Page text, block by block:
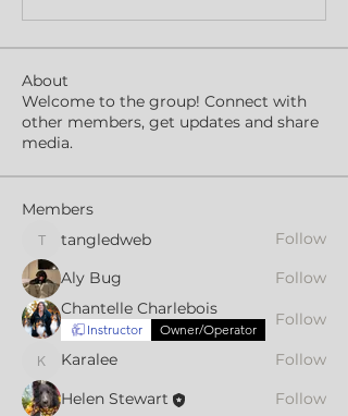
About
Welcome to the group! Connect with
other members, get updates and share
media.
Members
tangledweb
tangledweb
Follow
Aly Bug
Follow
Chantelle Charlebois
Instructor Owner/Operator
Follow
KaraleeKaralee
Follow
Helen Stewart
Follow